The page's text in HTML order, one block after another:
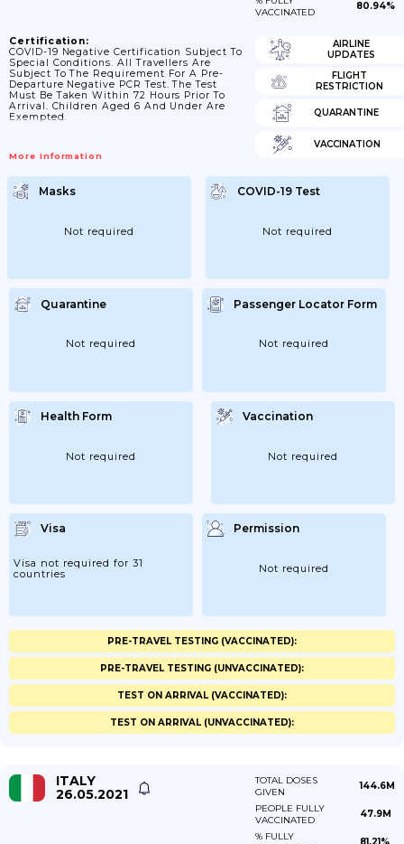
VACCINATED
80.94%
Certification:
COVID-19 Negative Certification Subject To
Special Conditions. All Travellers Are
Subject To The Requirement For A Pre-
Departure Negative PCR Test. The Test
Must Be Taken Within 72 Hours Prior To
Arrival. Children Aged 6 And Under Are
Exempted.
More Information
AIRLINE
UPDATES
FLIGHT
RESTRICTION
QUARANTINE
VACCINATION
Masks
Not required
COVID-19 Test
Not required
Quarantine
Not required
Passenger Locator Form
Not required
Health Form
Not required
Vaccination
Not required
Visa
Visa not required for 31
countries
Permission
Not required
PRE-TRAVEL TESTING (VACCINATED):
PRE-TRAVEL TESTING (UNVACCINATED):
TEST ON ARRIVAL (VACCINATED):
TEST ON ARRIVAL (UNVACCINATED):
ITALY
26.05.2021
TOTAL DOSES
GIVEN
144.6M
PEOPLE FULLY
VACCINATED
47.9M
% FULLY